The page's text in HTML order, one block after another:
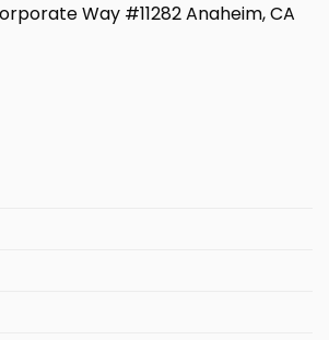
Way #11282 Anaheim, CA